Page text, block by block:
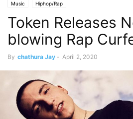
Music Hiphop/Rap
Token Releases
blowing Rap
By chathura Jay - April 2, 2020